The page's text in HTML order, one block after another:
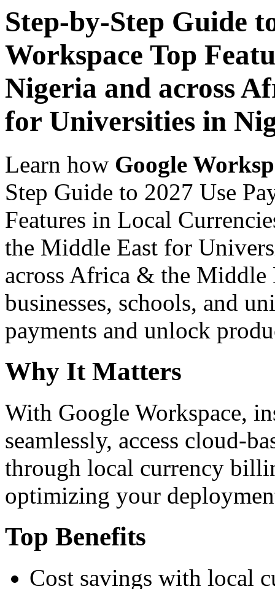
Step-by-Step Guide
Workspace Top
Nigeria and across
for Universities in
Learn how Google
Step Guide to 2027 Use
Features in Local
the Middle East for
across Africa & the Middle
businesses, schools, and
payments and unlock
Why It Matters
With Google Workspace,
seamlessly, access cloud-
through local currency
optimizing your
Top Benefits
Cost savings with local